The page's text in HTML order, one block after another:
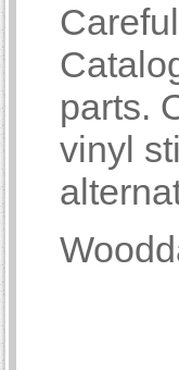
parts.
vinyl